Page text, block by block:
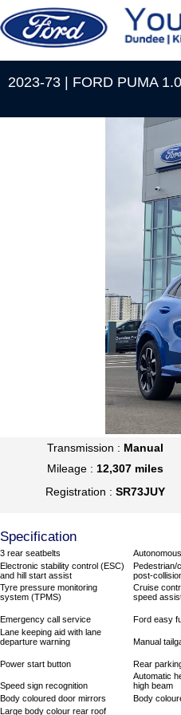
2023-73 | FORD PUMA
Transmission : Manual
Mileage :12,307 miles
Registration :SR73JUY
Specification
3 rear seatbelts
Electronic stability control (ESC)
and hill start assist
Pedestrian/
post-
Tyre pressure monitoring
system (TPMS)
Cruise
speed
Emergency call service Ford easy
Lane keeping aid with lane
departure warning
Manual
Power start button Rear
Speed sign recognition
Automatic
high beam
Body coloured door mirrors
Body
Large body colour rear roof